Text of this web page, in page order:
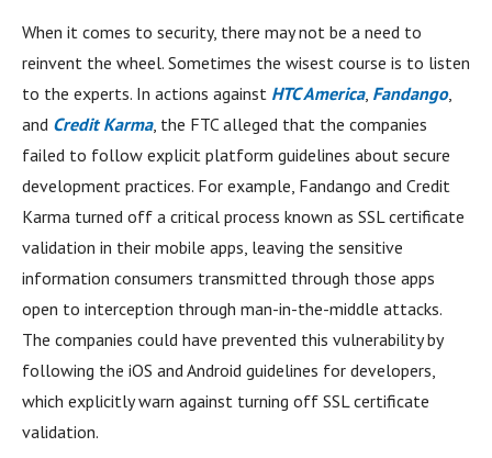
When it comes to security, there may not be a need to
reinvent the wheel. Sometimes the wisest course is to listen
to the experts. In actions against HTC America, Fandango,
and Credit Karma, the FTC alleged that the companies
failed to follow explicit platform guidelines about secure
development practices. For example, Fandango and Credit
Karma turned off a critical process known as SSL certificate
validation in their mobile apps, leaving the sensitive
information consumers transmitted through those apps
open to interception through man-in-the-middle attacks.
The companies could have prevented this vulnerability by
following the iOS and Android guidelines for developers,
which explicitly warn against turning off SSL certificate
validation.